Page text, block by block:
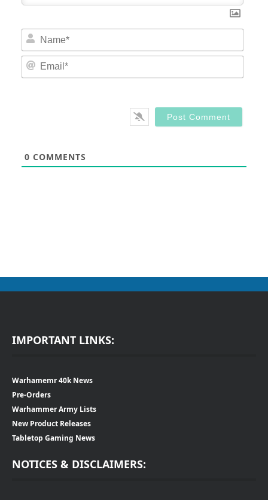
0 COMMENTS
IMPORTANT LINKS:
Warhamemr 40k News
Pre-Orders
Warhammer Army Lists
New Product Releases
Tabletop Gaming News
NOTICES & DISCLAIMERS: